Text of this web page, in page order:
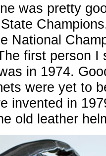
was pretty
National
first person I
in 1974.
were yet to
invented in
old leather